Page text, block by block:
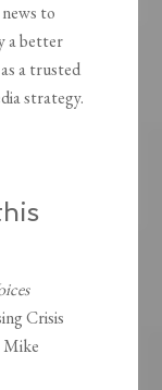
to
a better
a trusted
strategy.
Crisis
Mike